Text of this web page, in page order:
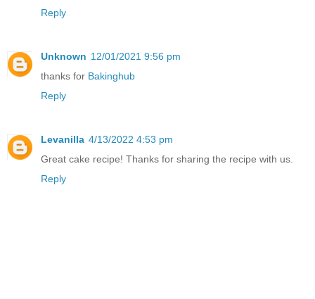
Reply
Unknown 12/01/2021 9:56 pm
thanks for Bakinghub
Reply
Levanilla 4/13/2022 4:53 pm
Great cake recipe! Thanks for sharing the recipe with us.
Reply